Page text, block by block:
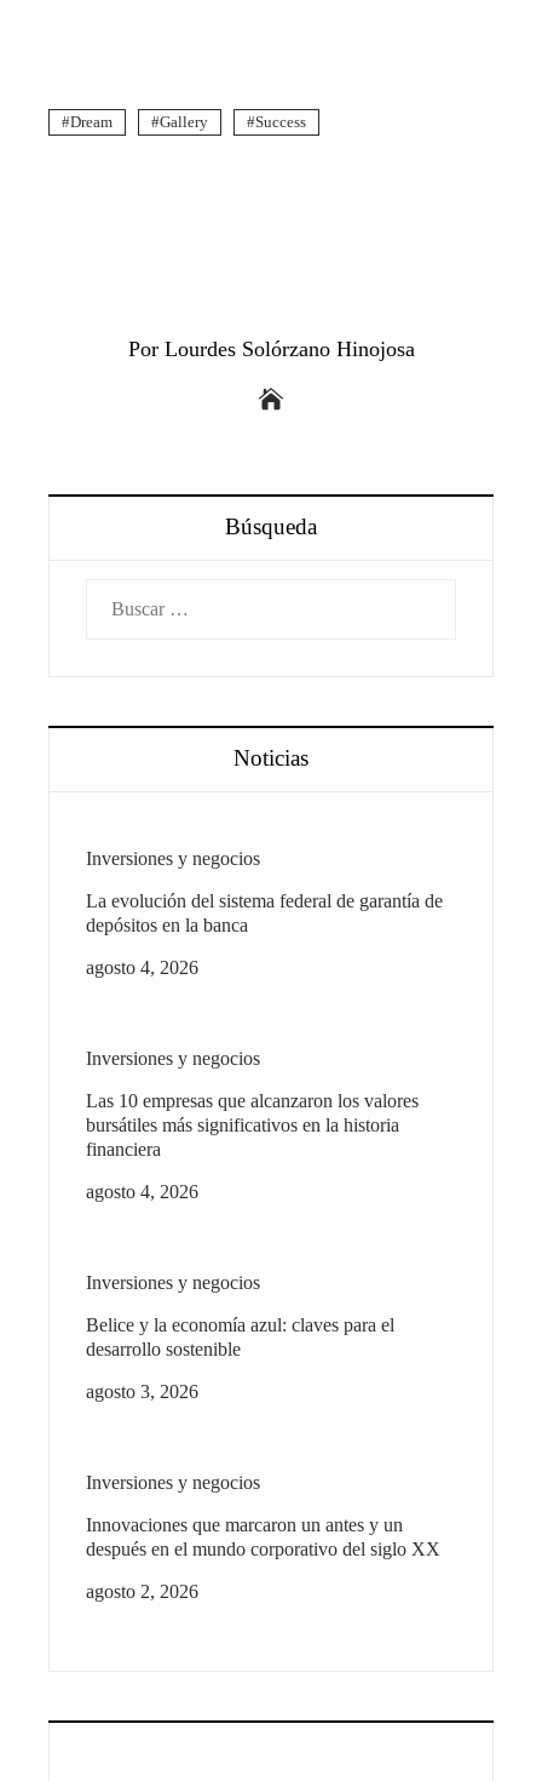
Dream Gallery Success
Por Lourdes Solórzano Hinojosa
Búsqueda
Noticias
Inversiones y negocios
La evolución del sistema federal de garantía de
depósitos en la banca
agosto 4, 2026
Inversiones y negocios
Las 10 empresas que alcanzaron los valores
bursátiles más significativos en la historia
financiera
agosto 4, 2026
Inversiones y negocios
Belice y la economía azul: claves para el
desarrollo sostenible
agosto 3, 2026
Inversiones y negocios
Innovaciones que marcaron un antes y un
después en el mundo corporativo del siglo XX
agosto 2, 2026